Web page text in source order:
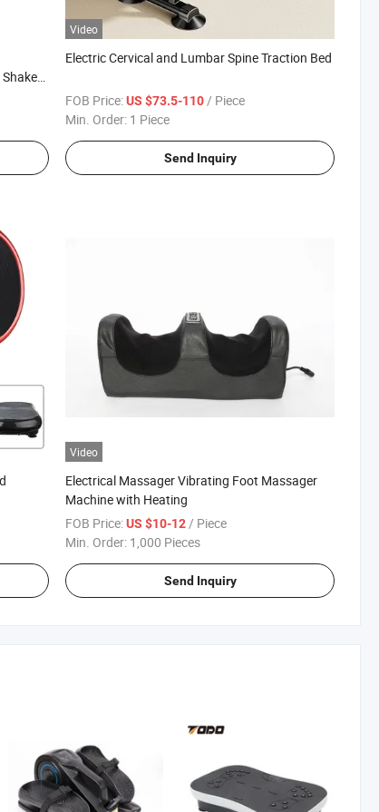
Video
Electric Cervical and Lumbar Spine Traction Bed
FOB Price:US $73.5-110 / Piece
Min. Order: 1 Piece
Send Inquiry
Video
Electrical Massager Vibrating Foot Massager
Machine with Heating
FOB Price:US $10-12/ Piece
Min. Order: 1,000 Pieces
Send Inquiry